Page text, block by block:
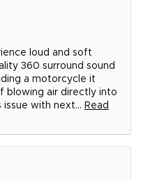
loud and soft
360 surround sound
a motorcycle it
blowing air directly into
with next... Read